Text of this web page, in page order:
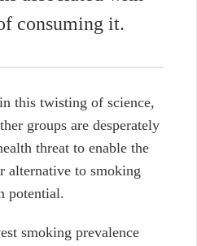
consuming it.
this twisting of science,
groups are desperately
threat to enable the
alternative to smoking
potential.
smoking prevalence